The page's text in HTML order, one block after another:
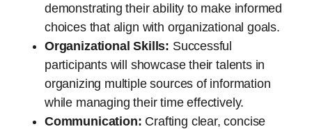
demonstrating their ability to make informed
choices that align with organizational goals.
Organizational Skills: Successful
participants will showcase their talents in
organizing multiple sources of information
while managing their time effectively.
Communication: Crafting clear, concise